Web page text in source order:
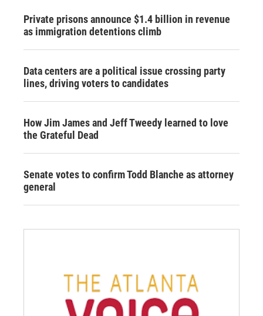
Private prisons announce $1.4 billion in revenue
as immigration detentions climb
Data centers are a political issue crossing party
lines, driving voters to candidates
How Jim James and Jeff Tweedy learned to love
the Grateful Dead
Senate votes to confirm Todd Blanche as attorney
general